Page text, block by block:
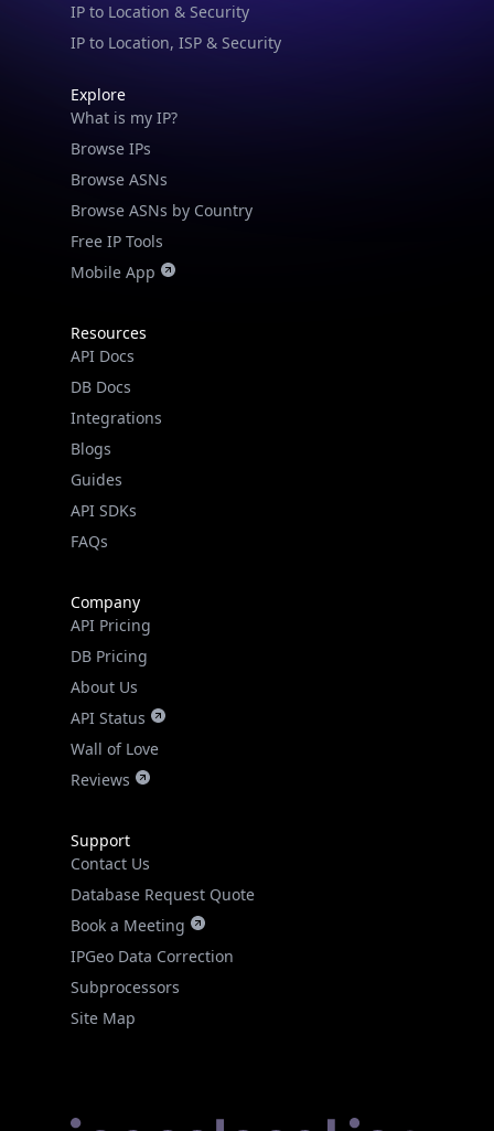
IP to Location & Security
IP to Location, ISP & Security
Explore
What is my IP?
Browse IPs
Browse ASNs
Browse ASNs by Country
Free IP Tools
Mobile App
Resources
API Docs
DB Docs
Integrations
Blogs
Guides
API SDKs
FAQs
Company
API Pricing
DB Pricing
About Us
API Status
Wall of Love
Reviews
Support
Contact Us
Database Request Quote
Book a Meeting
IPGeo Data Correction
Subprocessors
Site Map